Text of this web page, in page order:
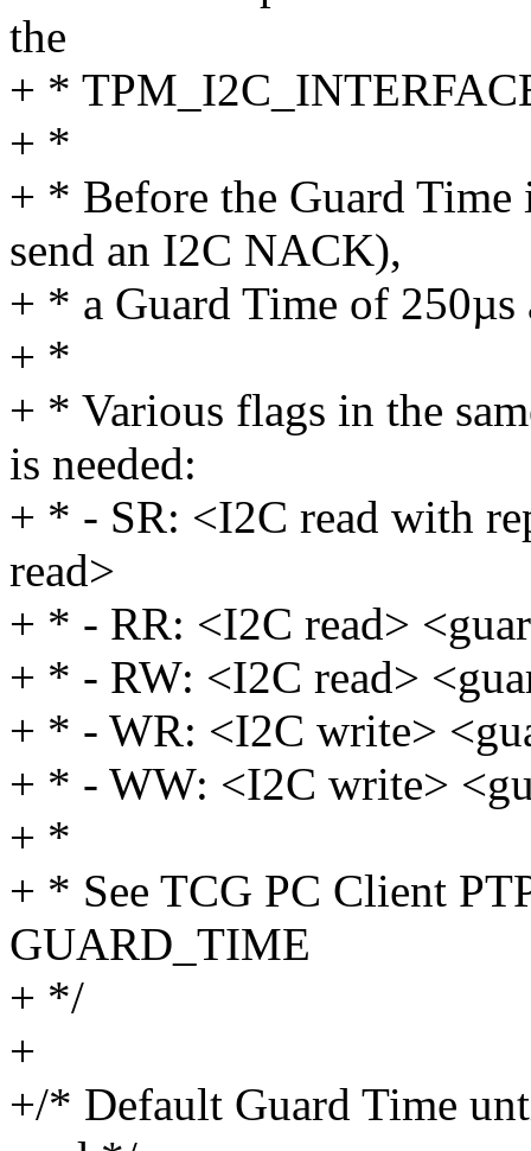
the
+ *
+ *
+ * Before the Guard
send an I2C NACK),
+ * a Guard Time of 250µs
+ *
+ * Various flags in the
is needed:
+ * - SR: <I2C read with
read>
+ * - RR: <I2C read>
+ * - RW: <I2C read>
+ * - WR: <I2C write>
+ * - WW: <I2C write>
+ *
+ * See TCG PC Client
GUARD_TIME
+ */
+
+/* Default Guard Time